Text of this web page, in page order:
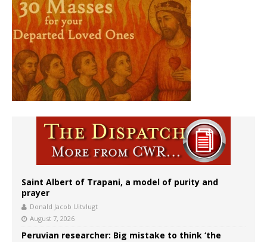
Saint Albert of Trapani, a model of purity and
prayer
Donald Jacob Uitvlugt
August 7, 2026
Peruvian researcher: Big mistake to think ‘the